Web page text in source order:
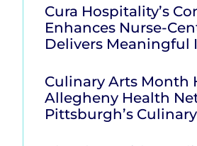
Cura Hospitality’s
Enhances Nurse-
Delivers Meaningful
Culinary Arts Month
Allegheny Health
Pittsburgh’s